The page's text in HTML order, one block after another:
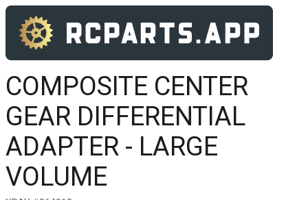
COMPOSITE CENTER
GEAR DIFFERENTIAL
ADAPTER - LARGE
VOLUME